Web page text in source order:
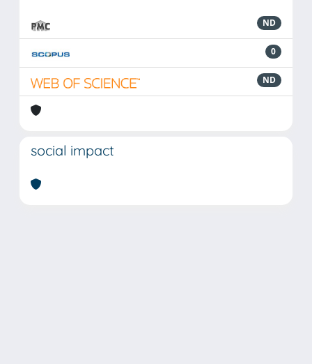
ND
0
ND
social impact